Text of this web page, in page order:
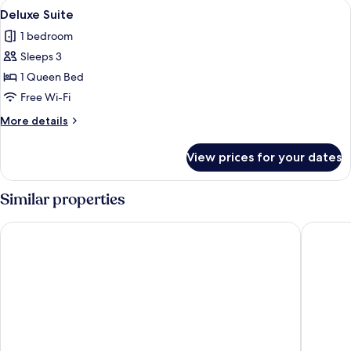
View
all
photos
for
Deluxe
Suite
A hotel room with a bed, a door
3
Deluxe Suite
1 bedroom
Sleeps 3
1 Queen Bed
Free Wi-Fi
More details
More
Suite
View prices for your dates
Similar properties
Falls Lodge and Suites